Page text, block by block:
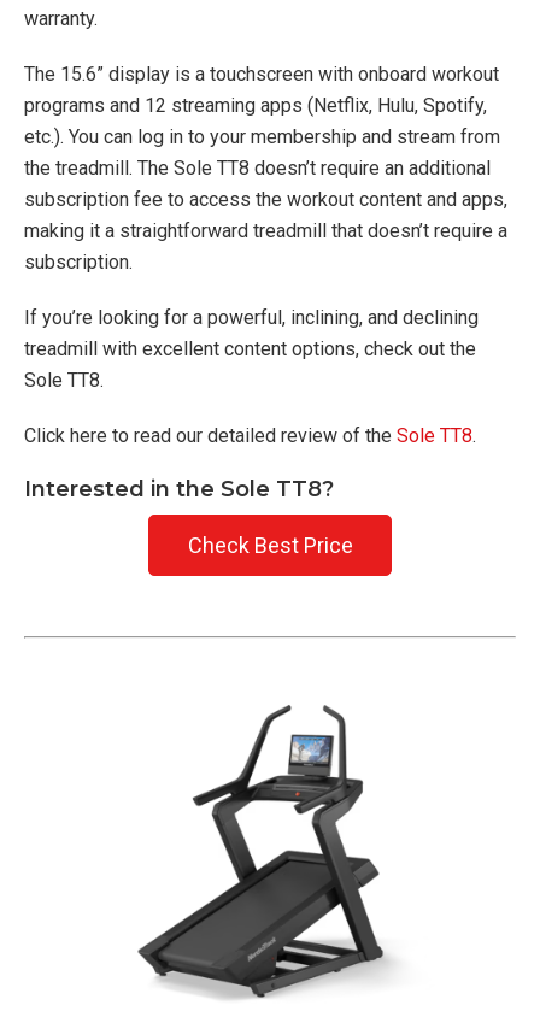
warranty.
The 15.6” display is a touchscreen with onboard workout
programs and 12 streaming apps (Netflix, Hulu, Spotify,
etc.). You can log in to your membership and stream from
the treadmill. The Sole TT8 doesn’t require an additional
subscription fee to access the workout content and apps,
making it a straightforward treadmill that doesn’t require a
subscription.
If you’re looking for a powerful, inclining, and declining
treadmill with excellent content options, check out the
Sole TT8.
Click here to read our detailed review of the Sole TT8.
Interested in the Sole TT8?
Check Best Price